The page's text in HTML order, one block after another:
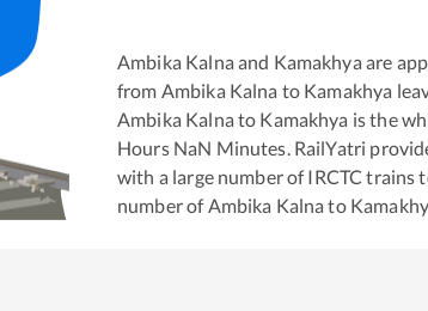
Ambika Kalna and Kamakhya are
from Ambika Kalna to Kamakhya
Ambika Kalna to Kamakhya is the
Hours NaN Minutes. RailYatri
with a large number of IRCTC trains
number of Ambika Kalna to